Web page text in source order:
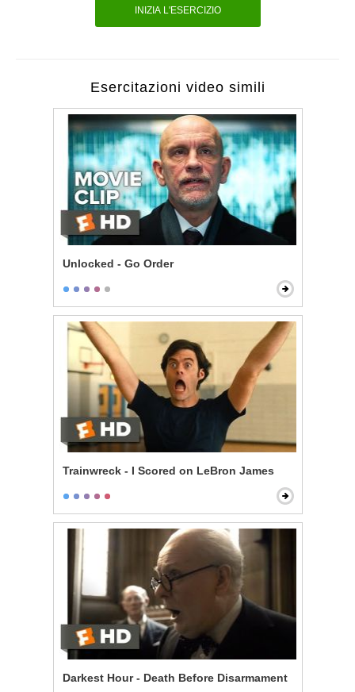
INIZIA L'ESERCIZIO
Esercitazioni video simili
Unlocked - Go Order
Trainwreck - I Scored on LeBron James
Darkest Hour - Death Before Disarmament